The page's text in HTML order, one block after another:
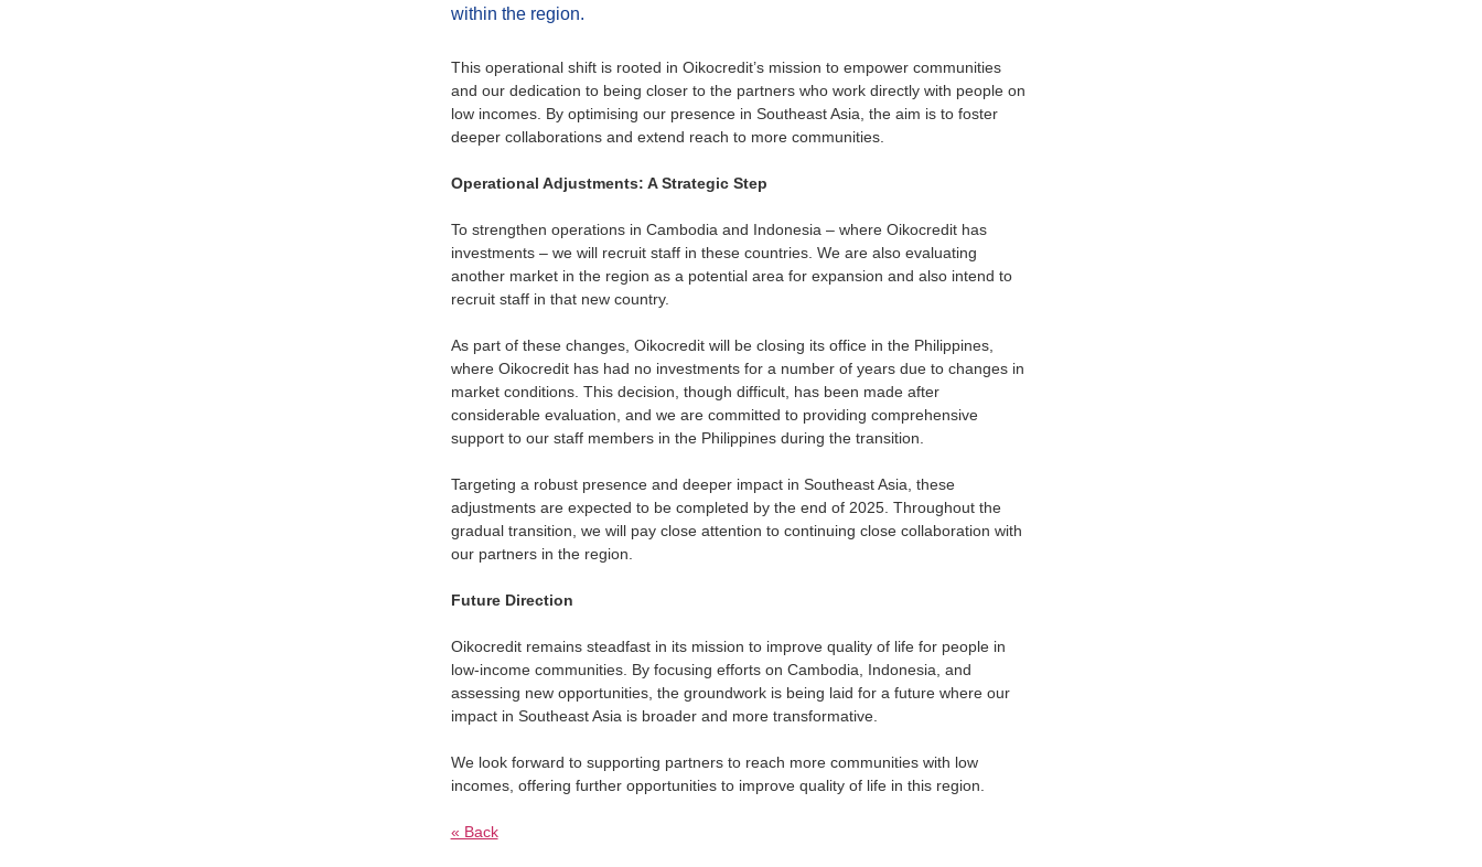
within the region.
This operational shift is rooted in Oikocredit’s mission to empower communities
and our dedication to being closer to the partners who work directly with people on
low incomes. By optimising our presence in Southeast Asia, the aim is to foster
deeper collaborations and extend reach to more communities.
Operational Adjustments: A Strategic Step
To strengthen operations in Cambodia and Indonesia – where Oikocredit has
investments – we will recruit staff in these countries. We are also evaluating
another market in the region as a potential area for expansion and also intend to
recruit staff in that new country.
As part of these changes, Oikocredit will be closing its office in the Philippines,
where Oikocredit has had no investments for a number of years due to changes in
market conditions. This decision, though difficult, has been made after
considerable evaluation, and we are committed to providing comprehensive
support to our staff members in the Philippines during the transition.
Targeting a robust presence and deeper impact in Southeast Asia, these
adjustments are expected to be completed by the end of 2025. Throughout the
gradual transition, we will pay close attention to continuing close collaboration with
our partners in the region.
Future Direction
Oikocredit remains steadfast in its mission to improve quality of life for people in
low-income communities. By focusing efforts on Cambodia, Indonesia, and
assessing new opportunities, the groundwork is being laid for a future where our
impact in Southeast Asia is broader and more transformative.
We look forward to supporting partners to reach more communities with low
incomes, offering further opportunities to improve quality of life in this region.
« Back